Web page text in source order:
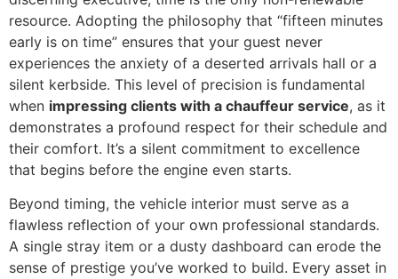
resource. Adopting the philosophy that “fifteen minutes
early is on time” ensures that your guest never
experiences the anxiety of a deserted arrivals hall or a
silent kerbside. This level of precision is fundamental
when impressing clients with a chauffeur service, as it
demonstrates a profound respect for their schedule and
their comfort. It’s a silent commitment to excellence
that begins before the engine even starts.
Beyond timing, the vehicle interior must serve as a
flawless reflection of your own professional standards.
A single stray item or a dusty dashboard can erode the
sense of prestige you’ve worked to build. Every asset in